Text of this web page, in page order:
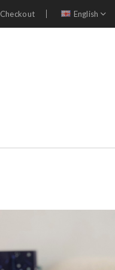
Checkout English